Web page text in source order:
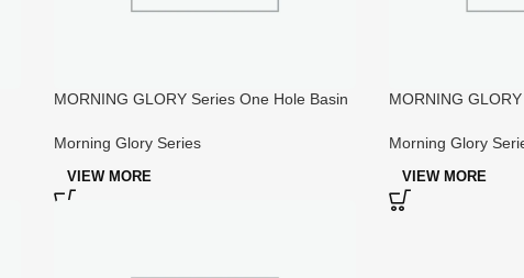
MORNING GLORY Series One Hole Basin
Morning Glory Series
VIEW MORE
MORNING
Morning Glory
VIEW MORE